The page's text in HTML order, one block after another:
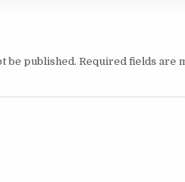
be published. Required fields are